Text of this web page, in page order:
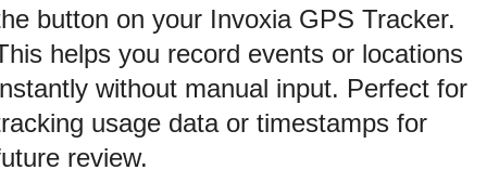
button on your Invoxia GPS Tracker.
helps you record events or locations
without manual input. Perfect for
usage data or timestamps for
review.